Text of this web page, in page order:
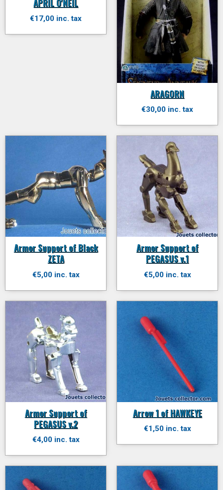
APRIL O'NEIL
€17,00 inc. tax
ARAGORN
€30,00 inc. tax
Armor Support of Black
ZETA
€5,00 inc. tax
Armor Support of
PEGASUS v.1
€5,00 inc. tax
Armor Support of
PEGASUS v.2
€4,00 inc. tax
Arrow 1 of HAWKEYE
€1,50 inc. tax